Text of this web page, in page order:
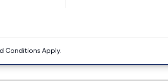
Conditions Apply.